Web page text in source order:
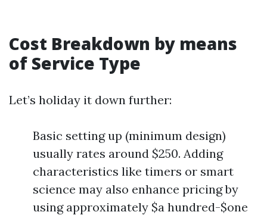
Cost Breakdown by means
of Service Type
Let’s holiday it down further:
Basic setting up (minimum design)
usually rates around $250. Adding
characteristics like timers or smart
science may also enhance pricing by
using approximately $a hundred-$one